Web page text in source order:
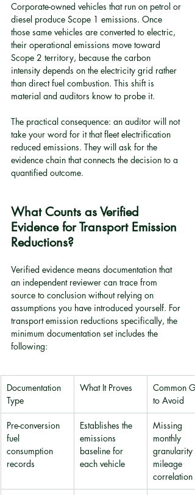
Corporate-owned vehicles that run on petrol or
diesel produce Scope 1 emissions. Once
those same vehicles are converted to electric,
their operational emissions move toward
Scope 2 territory, because the carbon
intensity depends on the electricity grid rather
than direct fuel combustion. This shift is
material and auditors know to probe it.
The practical consequence: an auditor will not
take your word for it that fleet electrification
reduced emissions. They will ask for the
evidence chain that connects the decision to a
quantified outcome.
What Counts as Verified
Evidence for Transport Emission
Reductions?
Verified evidence means documentation that
an independent reviewer can trace from
source to conclusion without relying on
assumptions you have introduced yourself. For
transport emission reductions specifically, the
minimum documentation set includes the
following:
Documentation
Type
What It Proves
Common
to Avoid
Pre-conversion
fuel
consumption
records
Establishes the
emissions
baseline for
each vehicle
Missing
monthly
granularity
mileage
correlation